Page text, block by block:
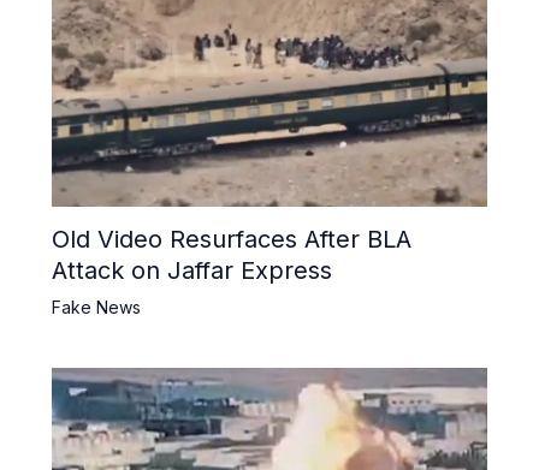
Old Video Resurfaces After BLA
Attack on Jaffar Express
Fake News